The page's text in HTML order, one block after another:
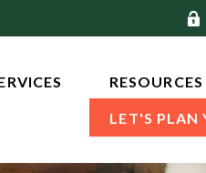
RESOURCES
LET'S PLAN